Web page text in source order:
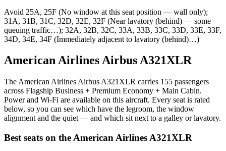
Avoid 25A, 25F (No window at this seat position — wall only);
31A, 31B, 31C, 32D, 32E, 32F (Near lavatory (behind) — some
queuing traffic…); 32A, 32B, 32C, 33A, 33B, 33C, 33D, 33E, 33F,
34D, 34E, 34F (Immediately adjacent to lavatory (behind)…)
American Airlines Airbus A321XLR
The American Airlines Airbus A321XLR carries 155 passengers
across Flagship Business + Premium Economy + Main Cabin.
Power and Wi-Fi are available on this aircraft. Every seat is rated
below, so you can see which have the legroom, the window
alignment and the quiet — and which sit next to a galley or lavatory.
Best seats on the American Airlines A321XLR